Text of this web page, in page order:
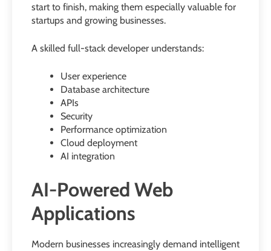
start to finish, making them especially valuable for
startups and growing businesses.
A skilled full-stack developer understands:
User experience
Database architecture
APIs
Security
Performance optimization
Cloud deployment
AI integration
AI-Powered Web
Applications
Modern businesses increasingly demand intelligent